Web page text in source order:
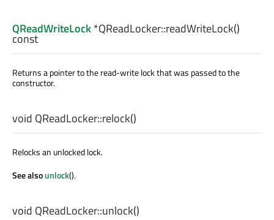
QReadWriteLock*QReadLocker::readWriteLock()
const
Returns a pointer to the read-write lock that was passed to the
constructor.
void QReadLocker::relock()
Relocks an unlocked lock.
See alsounlock().
void QReadLocker::unlock()